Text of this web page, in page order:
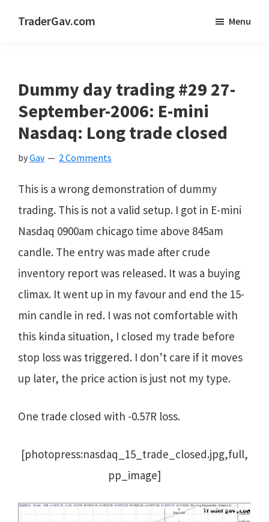
TraderGav.com
blog
-
Perseverance,
Consistency,
Confidence
Menu
Dummy day trading #29 27-
September-2006: E-mini
Nasdaq: Long trade closed
byGav 2 Comments
This is a wrong demonstration of dummy
trading. This is not a valid setup. I got in E-mini
Nasdaq 0900am chicago time above 845am
candle. The entry was made after crude
inventory report was released. It was a buying
climax. It went up in my favour and end the 15-
min candle in red. I was not comfortable with
this kinda situation, I closed my trade before
stop loss was triggered. I don’t care if it moves
up later, the price action is just not my type.
One trade closed with -0.57R loss.
[photopress:nasdaq_15_trade_closed.jpg,full,
pp_image]